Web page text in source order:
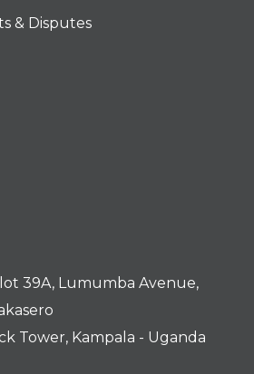
& Disputes
39A, Lumumba Avenue,
Tower, Kampala - Uganda